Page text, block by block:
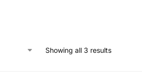
Showing all 3 results